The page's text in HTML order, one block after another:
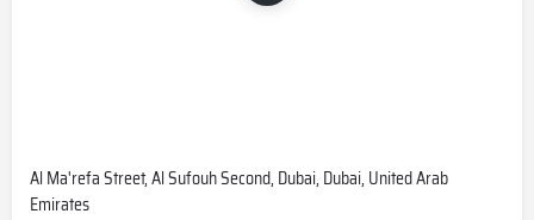
Al Ma'refa Street, Al Sufouh Second, Dubai, Dubai, United Arab
Emirates